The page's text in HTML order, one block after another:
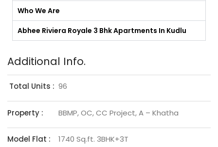
Who We Are
Abhee Riviera Royale 3 Bhk Apartments In Kudlu
Additional Info.
Total Units : 96
Property : BBMP, OC, CC Project, A – Khatha
Model Flat : 1740 Sq.ft. 3BHK+3T